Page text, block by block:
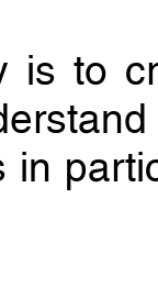
is to
in